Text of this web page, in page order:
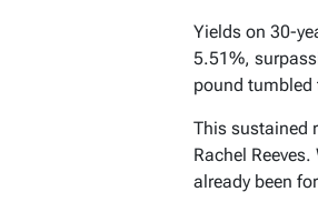
Yields on 30-
5.51%,
pound tumbled
This sustained
Rachel
already been